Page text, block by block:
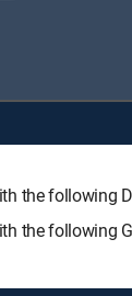
the following
the following